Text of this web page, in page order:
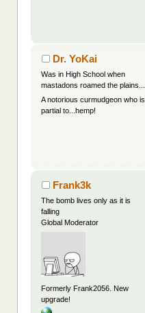
Dr. YoKai
Was in High School when
mastadons roamed the plains...
A notorious curmudgeon who is
partial to...hemp!
Frank3k
The bomb lives only as it is
falling
Global Moderator
Formerly Frank2056. New
upgrade!